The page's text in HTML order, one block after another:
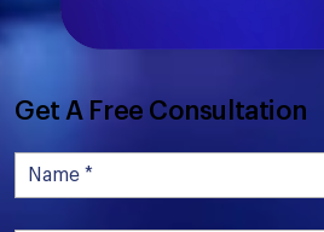
Get A Free Consultation